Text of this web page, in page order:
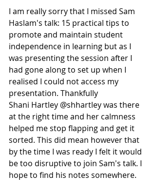
I am really sorry that I missed Sam
Haslam's talk: 15 practical tips to
promote and maintain student
independence in learning but as I
was presenting the session after I
had gone along to set up when I
realised I could not access my
presentation. Thankfully
Shani Hartley @shhartley was there
at the right time and her calmness
helped me stop flapping and get it
sorted. This did mean however that
by the time I was ready I felt it would
be too disruptive to join Sam's talk. I
hope to find his notes somewhere.